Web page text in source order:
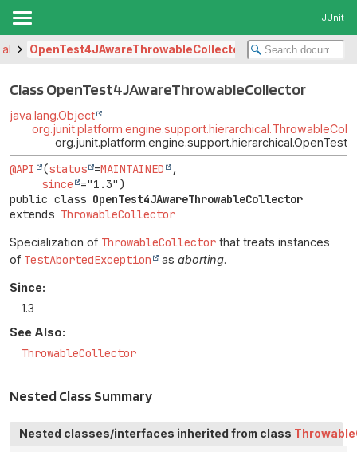
JUnit
OpenTest4JAwareThrowableCollector
Class OpenTest4JAwareThrowableCollector
java.lang.Object
@API (status =MAINTAINED
,
since
public class OpenTest4JAwareThrowableCollector
extends ThrowableCollector
Specialization of ThrowableCollector that treats instances
of TestAbortedException as aborting.
Since:
1.3
See Also:
ThrowableCollector
Nested Class Summary
Nested classes/interfaces inherited from class